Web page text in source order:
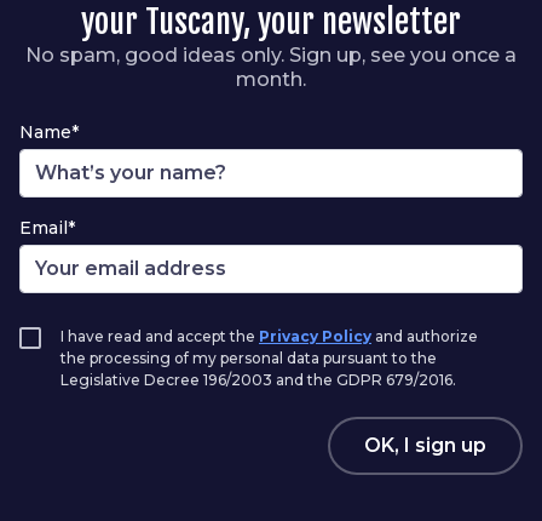
your Tuscany, your newsletter
No spam, good ideas only. Sign up, see you once a
month.
Name*
Email*
I have read and accept the Privacy Policy and authorize
the processing of my personal data pursuant to the
Legislative Decree 196/2003 and the GDPR 679/2016.
OK, I sign up